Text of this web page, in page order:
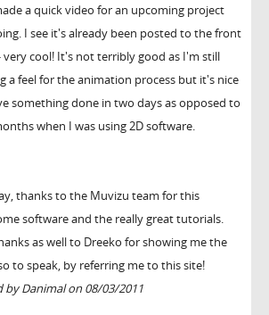
a quick video for an upcoming project
I see it's already been posted to the front
very cool! It's not terribly good as I'm still
a feel for the animation process but it's nice
something done in two days as opposed to
when I was using 2D software.
thanks to the Muvizu team for this
software and the really great tutorials.
as well to Dreeko for showing me the
to speak, by referring me to this site!
by Danimal on 08/03/2011